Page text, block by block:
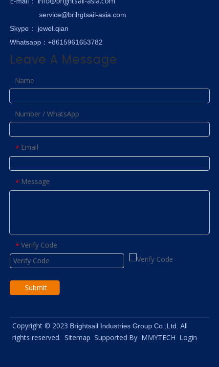
service@brihgtsail-asia.com
Skype ： jewel.qian
Whatsapp：+8615961653782
Leave A Message
Name
Number / WhatsApp
* Email
* Message
* Verify Code
Submit
Copyright © 2023 Brightsail Industries Group Co.,Ltd. All
rights reserved. Sitemap Supported By MMYTECH Login